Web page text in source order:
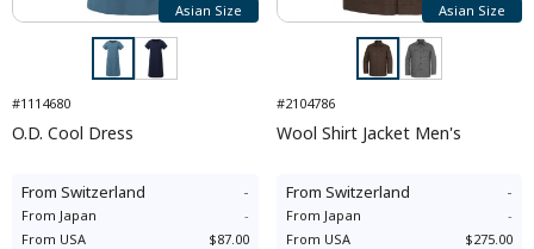
Asian Size
#1114680
O.D. Cool Dress
From Switzerland -
From Japan
-
From USA $87.00
Asian Size
#2104786
Wool Shirt Jacket Men's
From Switzerland -
From Japan
-
From USA $275.00